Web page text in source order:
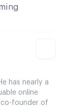
has nearly a
online
co-founder of